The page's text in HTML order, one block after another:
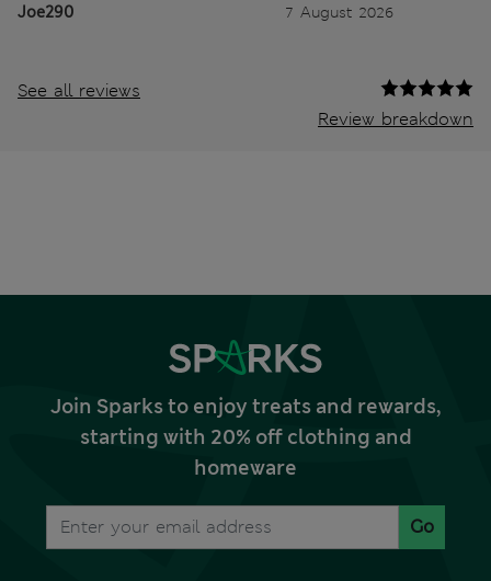
Joe290 7 August 2026
See all reviews
Review breakdown
Join Sparks to enjoy treats and rewards,
starting with 20% off clothing and
homeware
Go